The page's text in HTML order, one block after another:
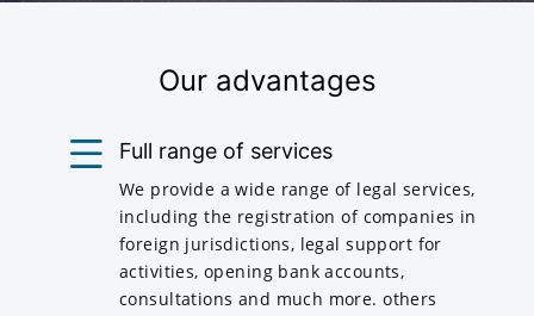
Our advantages
Full range of services
We provide a wide range of legal services,
including the registration of companies in
foreign jurisdictions, legal support for
activities, opening bank accounts,
consultations and much more. others